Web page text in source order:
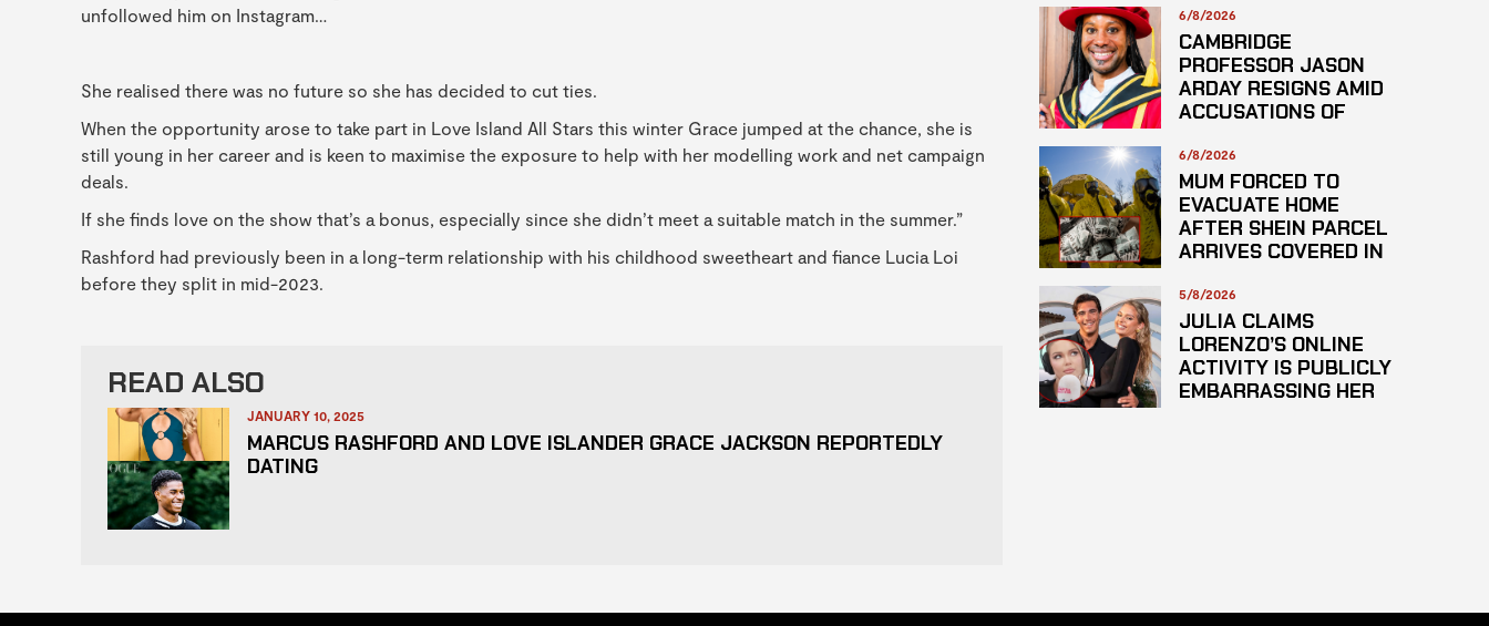
unfollowed him on Instagram…
She realised there was no future so she has decided to cut ties.
When the opportunity arose to take part in Love Island All Stars this winter Grace jumped at the chance, she is
still young in her career and is keen to maximise the exposure to help with her modelling work and net campaign
deals.
If she finds love on the show that’s a bonus, especially since she didn’t meet a suitable match in the summer.”
Rashford had previously been in a long-term relationship with his childhood sweetheart and fiance Lucia Loi
before they split in mid-2023.
READ ALSO
JANUARY 10, 2025
MARCUS RASHFORD AND LOVE ISLANDER GRACE JACKSON REPORTEDLY
DATING
6/8/2026
CAMBRIDGE
PROFESSOR JASON
ARDAY RESIGNS AMID
ACCUSATIONS OF
6/8/2026
MUM FORCED TO
EVACUATE HOME
AFTER SHEIN PARCEL
ARRIVES COVERED IN
HAZARDOUS
SUBSTANCE
5/8/2026
JULIA CLAIMS
LORENZO’S ONLINE
ACTIVITY IS PUBLICLY
EMBARRASSING HER